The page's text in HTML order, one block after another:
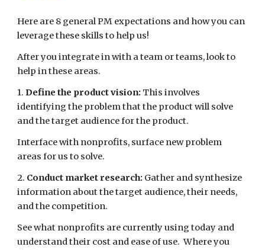
Here are 8 general PM expectations and how you can
leverage these skills to help us!
After you integrate in with a team or teams, look to
help in these areas.
1.Define the product vision: This involves
identifying the problem that the product will solve
and the target audience for the product.
Interface with nonprofits, surface new problem
areas for us to solve.
2. Conduct market research: Gather and synthesize
information about the target audience, their needs,
and the competition.
See what nonprofits are currently using today and
understand their cost and ease of use. Where you